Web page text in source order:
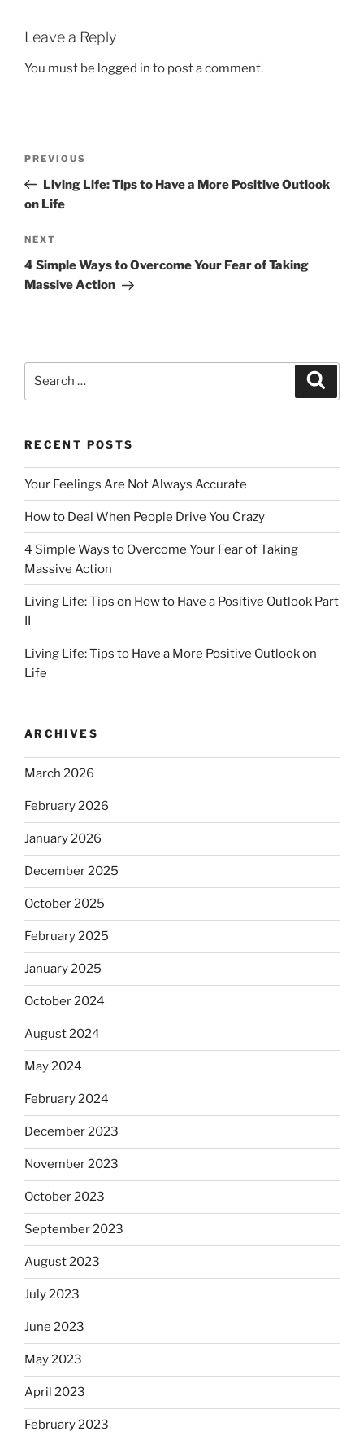
Leave a Reply
You must be logged in to post a comment.
Previous
Post
PREVIOUS
Living Life: Tips to Have a More Positive Outlook
on Life
Next
Post
NEXT
4 Simple Ways to Overcome Your Fear of Taking
Massive Action
RECENT POSTS
Your Feelings Are Not Always Accurate
How to Deal When People Drive You Crazy
4 Simple Ways to Overcome Your Fear of Taking
Massive Action
Living Life: Tips on How to Have a Positive Outlook Part
II
Living Life: Tips to Have a More Positive Outlook on
Life
ARCHIVES
March 2026
February 2026
January 2026
December 2025
October 2025
February 2025
January 2025
October 2024
August 2024
May 2024
February 2024
December 2023
November 2023
October 2023
September 2023
August 2023
July 2023
June 2023
May 2023
April 2023
February 2023